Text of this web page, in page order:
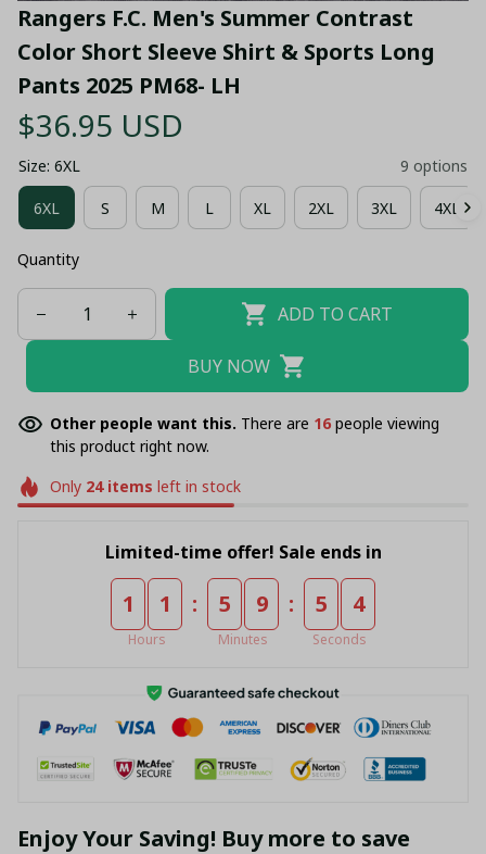
Rangers F.C. Men's Summer Contrast
Color Short Sleeve Shirt & Sports Long
Pants 2025 PM68- LH
$36.95 USD
Size: 6XL 9 options
6XL S M L XL 2XL 3XL 4XL
Quantity
ADD TO CART
BUY NOW
Other people want this. There are 18 people viewing
this product right now.
Only 24items left in stock
Limited-time offer! Sale ends in
1 1
Hours
: 5 9
Minutes
: 5 4
Seconds
Enjoy Your Saving! Buy more to save